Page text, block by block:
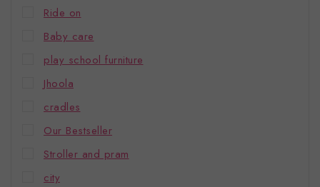
Ride on
Baby care
play school furniture
Jhoola
cradles
Our Bestseller
Stroller and pram
city